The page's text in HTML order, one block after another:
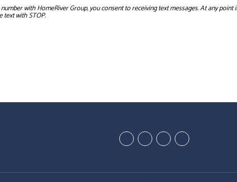
with HomeRiver Group, you consent to receiving text messages. At any
text with STOP.
YoutubeGoogleTwitterFacebook